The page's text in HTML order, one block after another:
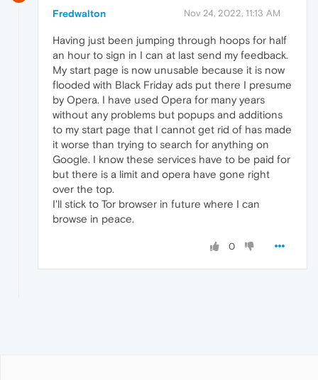
Fredwalton Nov 24, 2022, 11:13 AM
Having just been jumping through hoops for half
an hour to sign in I can at last send my feedback.
My start page is now unusable because it is now
flooded with Black Friday ads put there I presume
by Opera. I have used Opera for many years
without any problems but popups and additions
to my start page that I cannot get rid of has made
it worse than trying to search for anything on
Google. I know these services have to be paid for
but there is a limit and opera have gone right
over the top.
I'll stick to Tor browser in future where I can
browse in peace.
0